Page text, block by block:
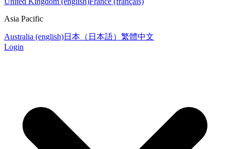
Asia Pacific
Australia (english)日本（日本語） 繁體中文
Login